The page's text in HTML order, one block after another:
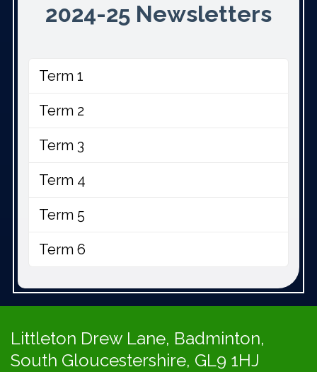
2024-25 Newsletters
Term 1
Term 2
Term 3
Term 4
Term 5
Term 6
Littleton Drew Lane, Badminton,
South Gloucestershire, GL9 1HJ